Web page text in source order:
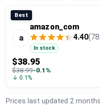
Plans & Pricing
Best
a
amazon_com
4.40
In stock
$38.95
$38.99-0.1%
↓ 0.1%
Prices last updated 2